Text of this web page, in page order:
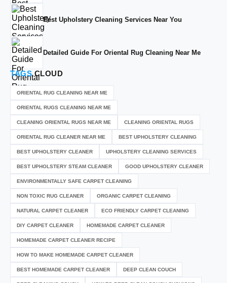
Best Upholstery Cleaning Services Near You
Detailed Guide For Oriental Rug Cleaning Near Me
TAGSCLOUD
ORIENTAL RUG CLEANING NEAR ME
ORIENTAL RUGS CLEANING NEAR ME
CLEANING ORIENTAL RUGS NEAR ME CLEANING ORIENTAL RUGS
ORIENTAL RUG CLEANER NEAR ME BEST UPHOLSTERY CLEANING
BEST UPHOLSTERY CLEANER UPHOLSTERY CLEANING SERVICES
BEST UPHOLSTERY STEAM CLEANER GOOD UPHOLSTERY CLEANER
ENVIRONMENTALLY SAFE CARPET CLEANING
NON TOXIC RUG CLEANER ORGANIC CARPET CLEANING
NATURAL CARPET CLEANER ECO FRIENDLY CARPET CLEANING
DIY CARPET CLEANER HOMEMADE CARPET CLEANER
HOMEMADE CARPET CLEANER RECIPE
HOW TO MAKE HOMEMADE CARPET CLEANER
BEST HOMEMADE CARPET CLEANER DEEP CLEAN COUCH